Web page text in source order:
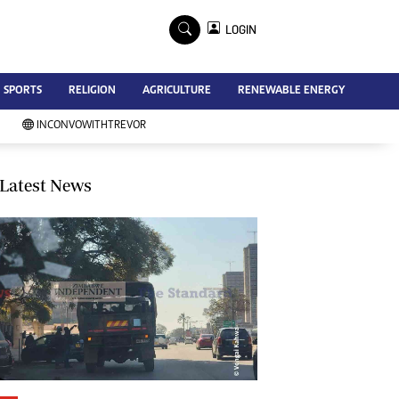
Advertise
Contact Us
Subscribe
Southern Eye
My Classifieds
Terms And Conditions
Copyright
Disclaimer
Privacy Policy
Agriculture
Picture Gallery
Standard Education
LOGIN
SPORTS RELIGION AGRICULTURE RENEWABLE ENERGY
INCONVOWITHTREVOR
Latest News